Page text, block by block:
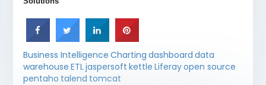
Business Intelligence Charting dashboard data
warehouse ETLjaspersoft kettle Liferayopen source
pentaho talend tomcat